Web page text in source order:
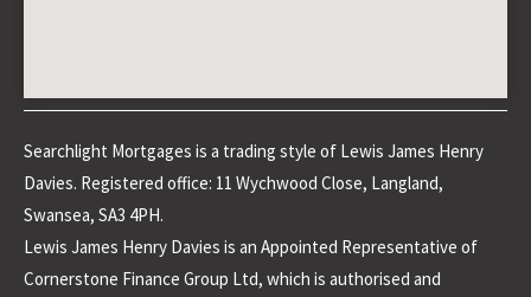
Searchlight Mortgages is a trading style of Lewis James Henry
Davies. Registered office: 11 Wychwood Close, Langland,
Swansea, SA3 4PH.
Lewis James Henry Davies is an Appointed Representative of
Cornerstone Finance Group Ltd, which is authorised and